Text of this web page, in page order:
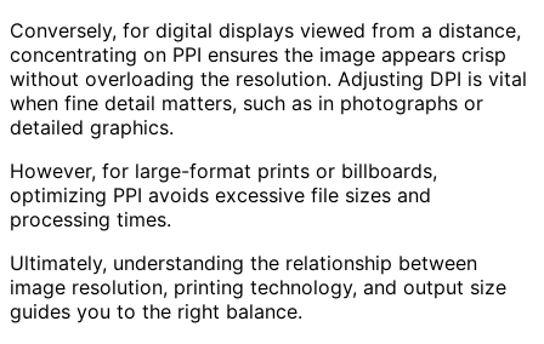
Conversely, for digital displays viewed from a distance,
concentrating on PPI ensures the image appears crisp
without overloading the resolution. Adjusting DPI is vital
when fine detail matters, such as in photographs or
detailed graphics.
However, for large-format prints or billboards,
optimizing PPI avoids excessive file sizes and
processing times.
Ultimately, understanding the relationship between
image resolution, printing technology, and output size
guides you to the right balance.